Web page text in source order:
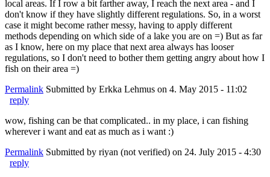
local areas. If I row a bit farther away, I reach the next area - and I
don't know if they have slightly different regulations. So, in a worst
case it might become rather messy, having to apply different
methods depending on which side of a lake you are on =) But as far
as I know, here on my place that next area always has looser
regulations, so I don't need to bother them getting angry about how I
fish on their area =)
Permalink Submitted by Erkka Lehmus on 4. May 2015 - 11:02
reply
wow, fishing can be that complicated.. in my place, i can fishing
wherever i want and eat as much as i want :)
Permalink Submitted by riyan (not verified) on 24. July 2015 - 4:30
reply